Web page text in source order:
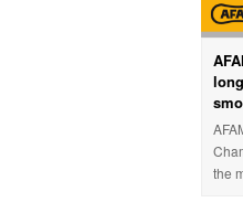
the